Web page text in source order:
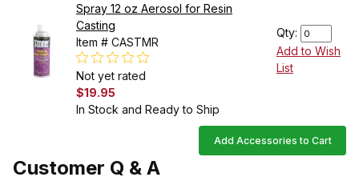
Spray 12 oz Aerosol for Resin
Casting
Item # CASTMR
Not yet rated
$19.95
In Stock and Ready to Ship
Qty:
Add to Wish
List
Add Accessories to Cart
Customer Q & A